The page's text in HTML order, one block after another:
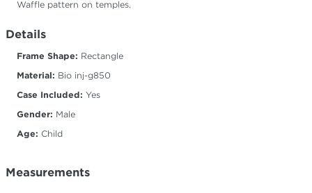
Waffle pattern on temples.
Details
Frame Shape: Rectangle
Material: Bio inj-g850
Case Included: Yes
Gender: Male
Age: Child
Measurements